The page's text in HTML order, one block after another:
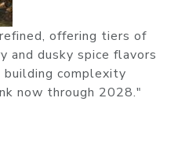
offering tiers of
and dusky spice flavors
complexity
now through 2028."